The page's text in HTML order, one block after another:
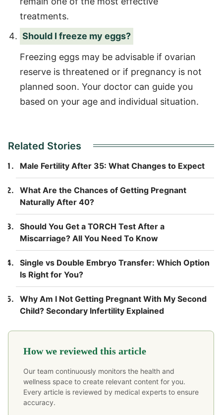
treatments.
Should I freeze my eggs?
Freezing eggs may be advisable if ovarian
reserve is threatened or if pregnancy is not
planned soon. Your doctor can guide you
based on your age and individual situation.
Related Stories
Male Fertility After 35: What Changes to Expect
What Are the Chances of Getting Pregnant
Naturally After 40?
Should You Get a TORCH Test After a
Miscarriage? All You Need To Know
Single vs Double Embryo Transfer: Which Option
Is Right for You?
Why Am I Not Getting Pregnant With My Second
Child? Secondary Infertility Explained
How we reviewed this article
Our team continuously monitors the health and
wellness space to create relevant content for you.
Every article is reviewed by medical experts to ensure
accuracy.